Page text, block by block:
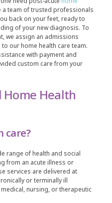
a team of trusted professionals
back on your feet, ready to
of your new diagnosis. To
we assign an admissions
our home health care team.
with payment and
custom care from your
Home Health
care?
range of health and social
from an acute illness or
services are delivered at
or terminally ill
nursing, or therapeutic